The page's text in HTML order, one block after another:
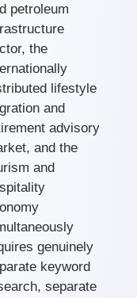
petroleum
the
lifestyle
and
advisory
and the
and
genuinely
keyword
separate